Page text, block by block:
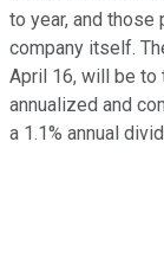
to year, and
company itself.
April 16, will be to
annualized and
a 1.1% annual